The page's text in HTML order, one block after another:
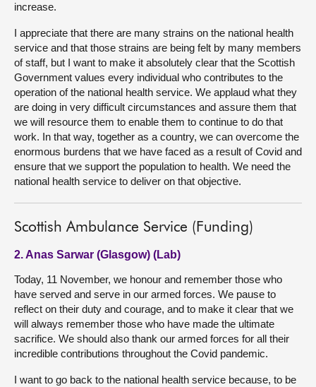
increase.
I appreciate that there are many strains on the national health
service and that those strains are being felt by many members
of staff, but I want to make it absolutely clear that the Scottish
Government values every individual who contributes to the
operation of the national health service. We applaud what they
are doing in very difficult circumstances and assure them that
we will resource them to enable them to continue to do that
work. In that way, together as a country, we can overcome the
enormous burdens that we have faced as a result of Covid and
ensure that we support the population to health. We need the
national health service to deliver on that objective.
Scottish Ambulance Service (Funding)
2. Anas Sarwar (Glasgow) (Lab)
Today, 11 November, we honour and remember those who
have served and serve in our armed forces. We pause to
reflect on their duty and courage, and to make it clear that we
will always remember those who have made the ultimate
sacrifice. We should also thank our armed forces for all their
incredible contributions throughout the Covid pandemic.
I want to go back to the national health service because, to be